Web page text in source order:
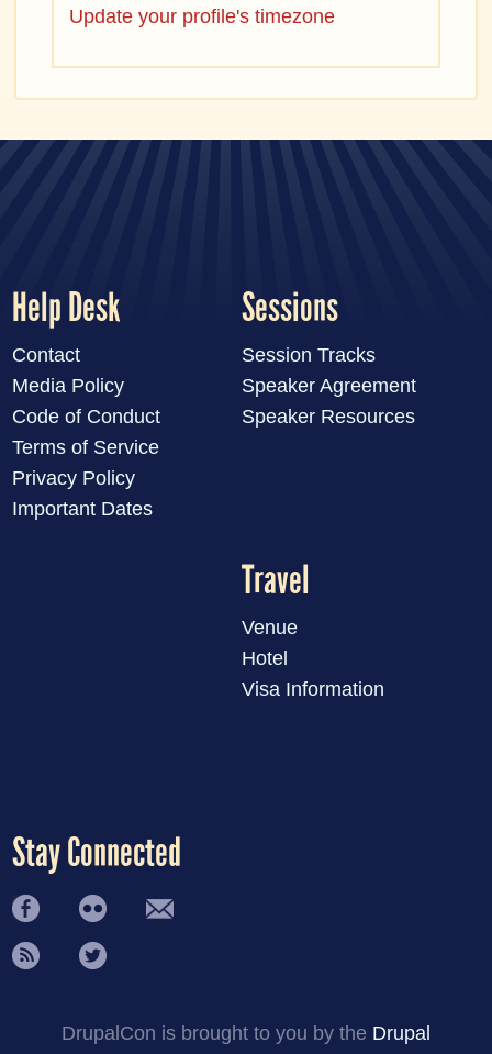
Update your profile's timezone
Help Desk
Contact
Media Policy
Code of Conduct
Terms of Service
Privacy Policy
Important Dates
Sessions
Session Tracks
Speaker Agreement
Speaker Resources
Travel
Venue
Hotel
Visa Information
Stay Connected
DrupalCon is brought to you by the Drupal